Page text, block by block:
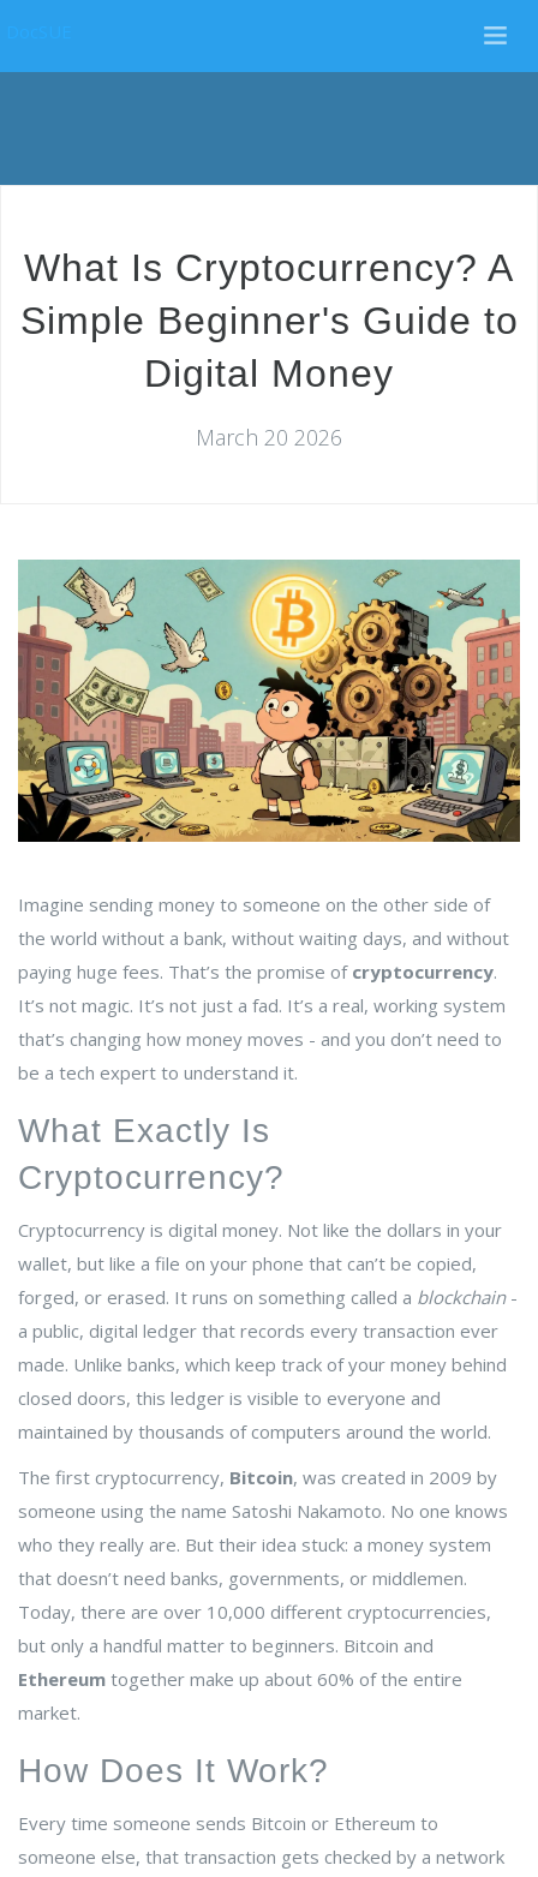
What Is Cryptocurrency? A
Simple Beginner's Guide to
Digital Money
March 20 2026
Imagine sending money to someone on the other side of
the world without a bank, without waiting days, and without
paying huge fees. That’s the promise of cryptocurrency.
It’s not magic. It’s not just a fad. It’s a real, working system
that’s changing how money moves - and you don’t need to
be a tech expert to understand it.
What Exactly Is
Cryptocurrency?
Cryptocurrency is digital money. Not like the dollars in your
wallet, but like a file on your phone that can’t be copied,
forged, or erased. It runs on something called a blockchain-
a public, digital ledger that records every transaction ever
made. Unlike banks, which keep track of your money behind
closed doors, this ledger is visible to everyone and
maintained by thousands of computers around the world.
The first cryptocurrency, Bitcoin, was created in 2009 by
someone using the name Satoshi Nakamoto. No one knows
who they really are. But their idea stuck: a money system
that doesn’t need banks, governments, or middlemen.
Today, there are over 10,000 different cryptocurrencies,
but only a handful matter to beginners. Bitcoin and
Ethereum together make up about 60% of the entire
market.
How Does It Work?
Every time someone sends Bitcoin or Ethereum to
someone else, that transaction gets checked by a network